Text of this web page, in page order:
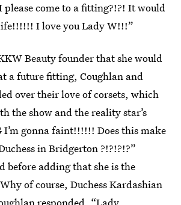
please come to a fitting?!?! It would
I love you Lady W!!!”
Beauty founder that she would
a future fitting, Coughlan and
over their love of corsets, which
the show and the reality star’s
I’m gonna faint!!!!!! Does this make
in Bridgerton ?!?!?!?”
before adding that she is the
of course, Duchess Kardashian